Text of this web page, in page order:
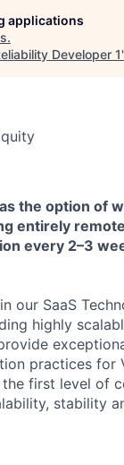
applications
.
Developer 1
the option of
entirely
every 2–3
our SaaS
highly
practices for
first level of
stability